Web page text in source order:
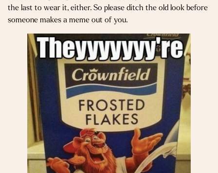
the last to wear it, either. So please ditch the old look before
someone makes a meme out of you.